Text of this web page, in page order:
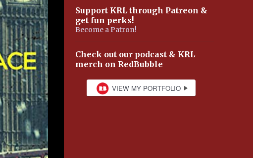
Support KRL through Patreon &
get fun perks!
Become a Patron!
Check out our podcast & KRL
merch on RedBubble